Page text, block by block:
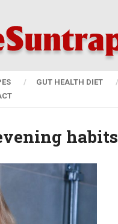
GUT HEALTH DIET
habits